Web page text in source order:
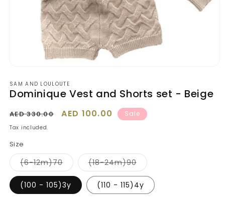
1
in
modal
SAM AND LOULOUTE
Dominique Vest and Shorts set - Beige
Regular
price
AED 330.00
Sale
AED 100.00 Sale
Tax included.
Size
(6-12m)70Variant
sold
out
or
unavailable
(18-24m)90Variant
sold
out
or
unavailable
(100 - 105)3y (110 - 115)4y